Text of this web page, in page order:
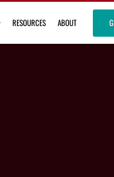
RESOURCES ABOUT